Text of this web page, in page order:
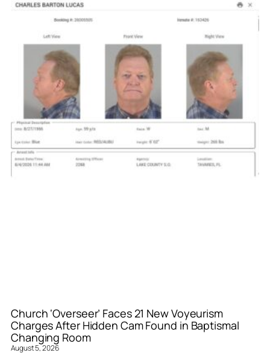
Church ‘Overseer’ Faces 21 New Voyeurism
Charges After Hidden Cam Found in Baptismal
Changing Room
August 5, 2026